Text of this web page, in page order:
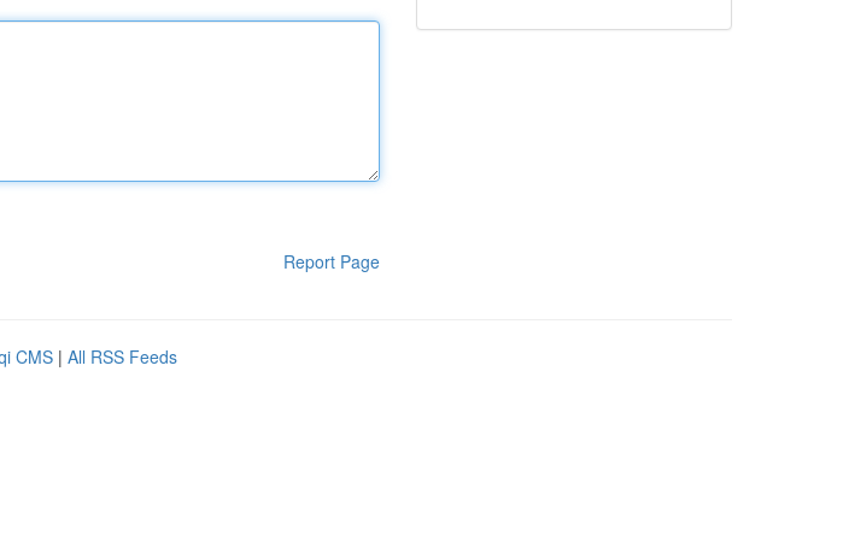
Report Page
CMS | All RSS Feeds